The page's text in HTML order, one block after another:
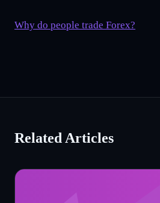
Why do people trade Forex?
Related Articles